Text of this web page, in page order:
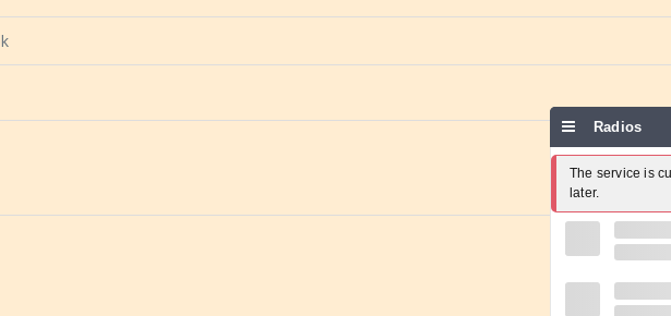
Radios
The service is
later.